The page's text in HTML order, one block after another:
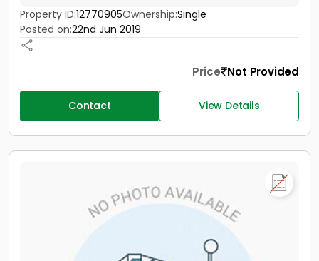
Property ID:12770905Ownership:Single
Posted on:22nd Jun 2019
Price Not Provided
Contact View Details